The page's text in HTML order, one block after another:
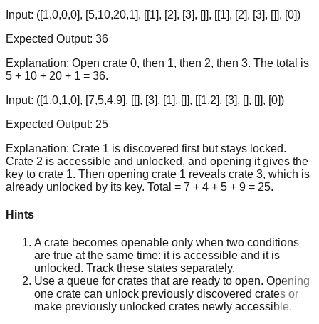
Input: ([1,0,0,0], [5,10,20,1], [[1], [2], [3], []], [[1], [2], [3], []], [0])
Expected Output: 36
Explanation: Open crate 0, then 1, then 2, then 3. The total is
5 + 10 + 20 + 1 = 36.
Input: ([1,0,1,0], [7,5,4,9], [[], [3], [1], []], [[1,2], [3], [], []], [0])
Expected Output: 25
Explanation: Crate 1 is discovered first but stays locked.
Crate 2 is accessible and unlocked, and opening it gives the
key to crate 1. Then opening crate 1 reveals crate 3, which is
already unlocked by its key. Total = 7 + 4 + 5 + 9 = 25.
Hints
A crate becomes openable only when two conditions
are true at the same time: it is accessible and it is
unlocked. Track these states separately.
Use a queue for crates that are ready to open. Opening
one crate can unlock previously discovered crates or
make previously unlocked crates newly accessible.